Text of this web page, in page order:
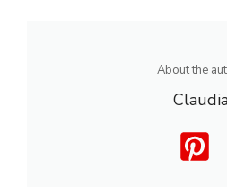
About the